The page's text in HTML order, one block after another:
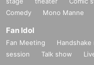
Comedy
Mono Manne
Fan Idol
Fan Meeting Handshake
session
Talk show